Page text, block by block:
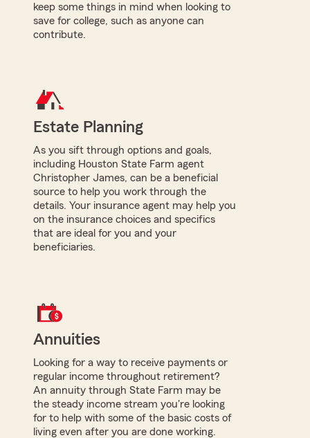
keep some things in mind when looking to
save for college, such as anyone can
contribute.
Estate Planning
As you sift through options and goals,
including Houston State Farm agent
Christopher James, can be a beneficial
source to help you work through the
details. Your insurance agent may help you
on the insurance choices and specifics
that are ideal for you and your
beneficiaries.
Annuities
Looking for a way to receive payments or
regular income throughout retirement?
An annuity through State Farm may be
the steady income stream you're looking
for to help with some of the basic costs of
living even after you are done working.